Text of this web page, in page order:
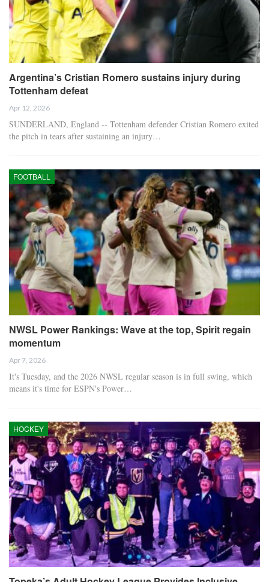
Argentina’s Cristian Romero sustains injury during
Tottenham defeat
Apr 12, 2026
SUNDERLAND, England -- Tottenham defender Cristian Romero exited
the pitch in tears after sustaining an injury…
FOOTBALL
NWSL Power Rankings: Wave at the top, Spirit regain
momentum
Apr 7, 2026
It's Tuesday, and the 2026 NWSL regular season is in full swing, which
means it's time for ESPN's Power…
HOCKEY